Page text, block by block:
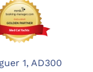
1, AD300